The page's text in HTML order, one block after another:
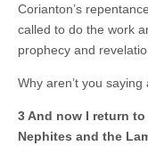
Corianton’s
called to do the work
prophecy and
Why aren’t you
3 And now I return
Nephites and the